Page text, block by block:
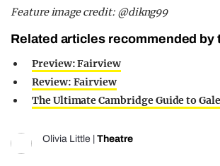
Feature image credit: @dikng99
Related articles recommended by
Preview: Fairview
Review: Fairview
The Ultimate Cambridge Guide to
Olivia Little Theatre